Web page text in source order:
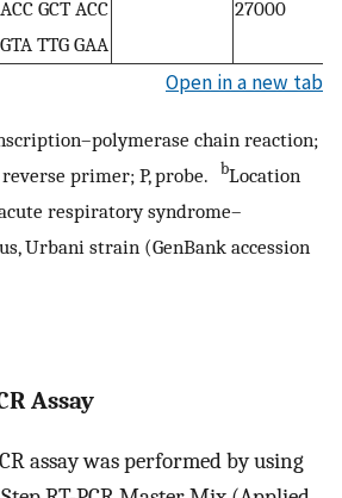
ACC GCT ACC
GTA TTG GAA
27000
Open in a new tab
chain reaction;
primer; P, probe.
bLocation
respiratory syndrome–
Urbani strain (GenBank accession
Assay
assay was performed by using